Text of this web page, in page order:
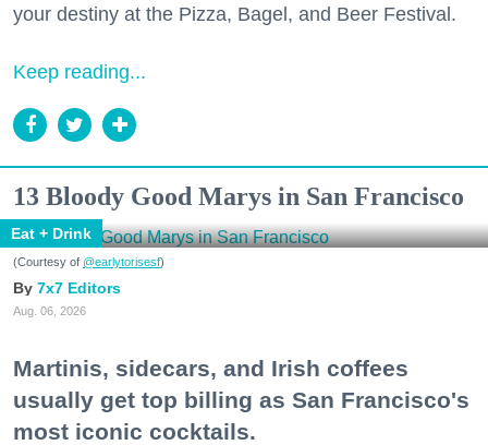
your destiny at the Pizza, Bagel, and Beer Festival.
Keep reading...
13 Bloody Good Marys in San Francisco
Eat + Drink
(Courtesy of @earlytorisesf)
7x7 Editors
Aug. 06, 2026
Martinis, sidecars, and Irish coffees
usually get top billing as San Francisco's
most iconic cocktails.